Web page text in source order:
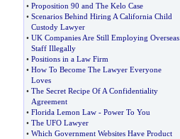
• Proposition 90 and The Kelo Case
• Scenarios Behind Hiring A California Child
Custody Lawyer
• UK Companies Are Still Employing Overseas
Staff Illegally
• Positions in a Law Firm
• How To Become The Lawyer Everyone
Loves
• The Secret Recipe Of A Confidentiality
Agreement
• Florida Lemon Law- Power To You
• The UFO Lawyer
• Which Government Websites Have Product